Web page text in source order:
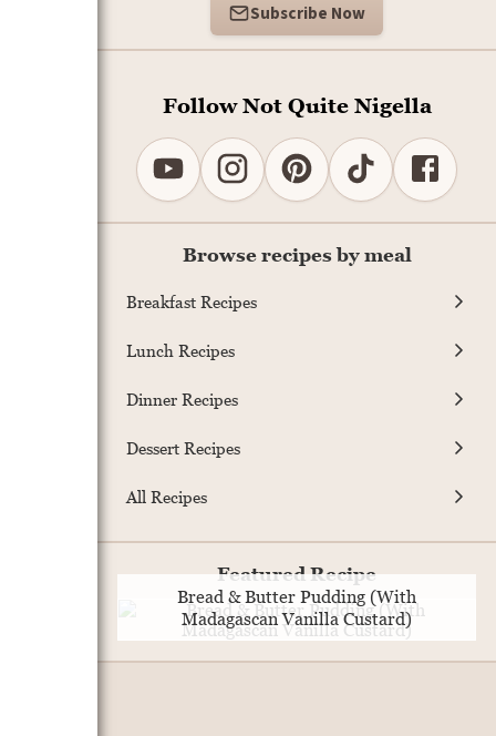
Subscribe Now
Follow Not Quite Nigella
Browse recipes by meal
Breakfast Recipes
Lunch Recipes
Dinner Recipes
Dessert Recipes
All Recipes
Featured Recipe
Bread & Butter Pudding (With
Madagascan Vanilla Custard)